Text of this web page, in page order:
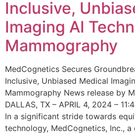
Inclusive,
Imaging AI
Mammography
MedCognetics Secures
Inclusive, Unbiased Medical
Mammography News release by
DALLAS, TX – APRIL 4, 2024 –
In a significant stride towards
technology, MedCognetics, Inc.,